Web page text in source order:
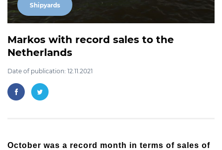
Shipyards
Markos with record sales to the
Netherlands
Date of publication: 12.11.2021
October was a record month in terms of sales of